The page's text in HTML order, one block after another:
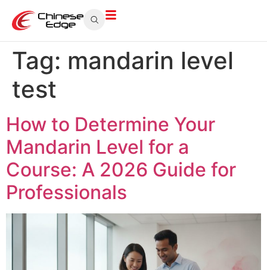
Tag: mandarin level
test
How to Determine Your
Mandarin Level for a
Course: A 2026 Guide for
Professionals